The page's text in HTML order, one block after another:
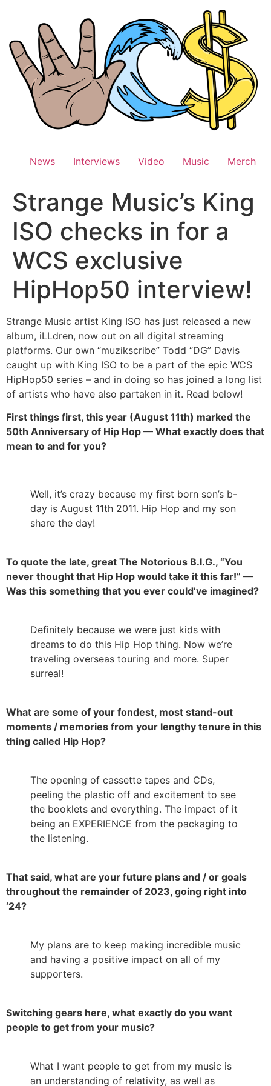
News Interviews Video Music Merch
Strange Music’s King
ISO checks in for a
WCS exclusive
HipHop50 interview!
Strange Music artist King ISO has just released a new
album, iLLdren, now out on all digital streaming
platforms. Our own “muzikscribe” Todd “DG” Davis
caught up with King ISO to be a part of the epic WCS
HipHop50 series – and in doing so has joined a long list
of artists who have also partaken in it. Read below!
First things first, this year (August 11th) marked the
50th Anniversary of Hip Hop — What exactly does that
mean to and for you?
Well, it’s crazy because my first born son’s b-
day is August 11th 2011. Hip Hop and my son
share the day!
To quote the late, great The Notorious B.I.G., “You
never thought that Hip Hop would take it this far!” —
Was this something that you ever could’ve imagined?
Definitely because we were just kids with
dreams to do this Hip Hop thing. Now we’re
traveling overseas touring and more. Super
surreal!
What are some of your fondest, most stand-out
moments / memories from your lengthy tenure in this
thing called Hip Hop?
The opening of cassette tapes and CDs,
peeling the plastic off and excitement to see
the booklets and everything. The impact of it
being an EXPERIENCE from the packaging to
the listening.
That said, what are your future plans and / or goals
throughout the remainder of 2023, going right into
‘24?
My plans are to keep making incredible music
and having a positive impact on all of my
supporters.
Switching gears here, what exactly do you want
people to get from your music?
What I want people to get from my music is
an understanding of relativity, as well as